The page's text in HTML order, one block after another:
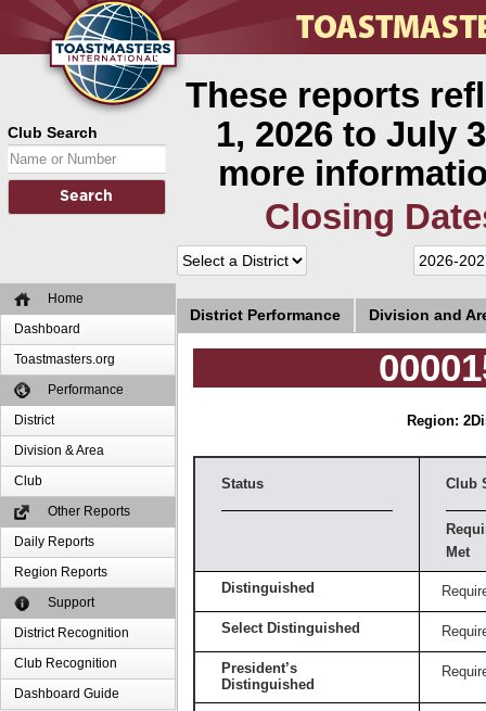
Club Search
Home
Dashboard
Toastmasters.org
Performance
District
Division & Area
Club
Other Reports
Daily Reports
Region Reports
Support
District Recognition
Club Recognition
Dashboard Guide
These reports
1, 2026 to July
more
Closing
District Performance Division and
Region: 2
Status Club
Met
Distinguished
Select Distinguished
President’s
Distinguished